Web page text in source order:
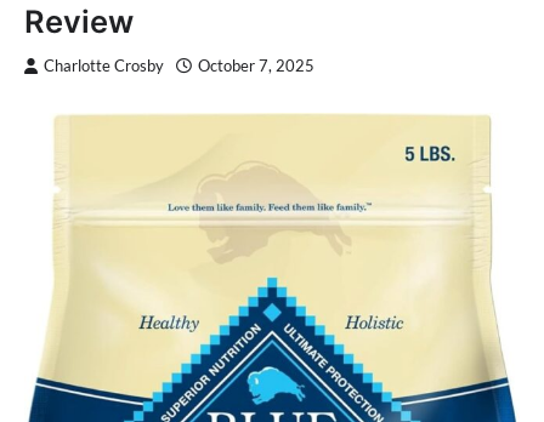
Review
Charlotte Crosby October 7, 2025